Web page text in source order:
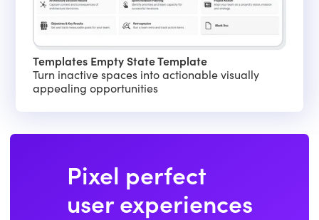
Templates Empty State Template
Turn inactive spaces into actionable visually
appealing opportunities
Pixel perfect
user experiences